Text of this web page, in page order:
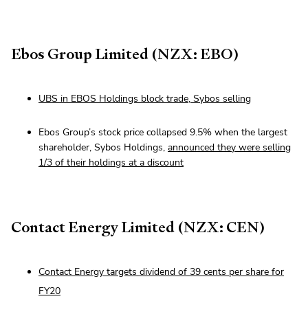
Ebos Group Limited (NZX: EBO)
UBS in EBOS Holdings block trade, Sybos selling
Ebos Group’s stock price collapsed 9.5% when the largest
shareholder, Sybos Holdings, announced they were selling
1/3 of their holdings at a discount
Contact Energy Limited (NZX: CEN)
Contact Energy targets dividend of 39 cents per share for
FY20